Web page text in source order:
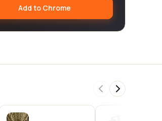
Add to Chrome